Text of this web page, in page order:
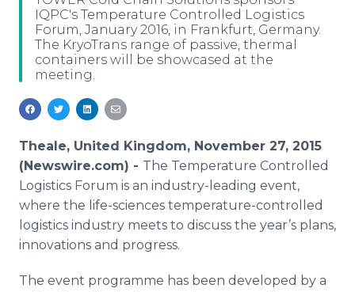
Media Room
For Journalists
RSS Feeds
Support
IQPC's Temperature Controlled Logistics
Forum, January 2016, in Frankfurt, Germany.
The KryoTrans range of passive, thermal
containers will be showcased at the
meeting.
Theale, United Kingdom, November 27, 2015
(Newswire.com) - The Temperature Controlled
Logistics Forum is an industry-leading event,
where the life-sciences temperature-controlled
logistics industry meets to discuss the year’s plans,
innovations and progress.
The event programme has been developed by a